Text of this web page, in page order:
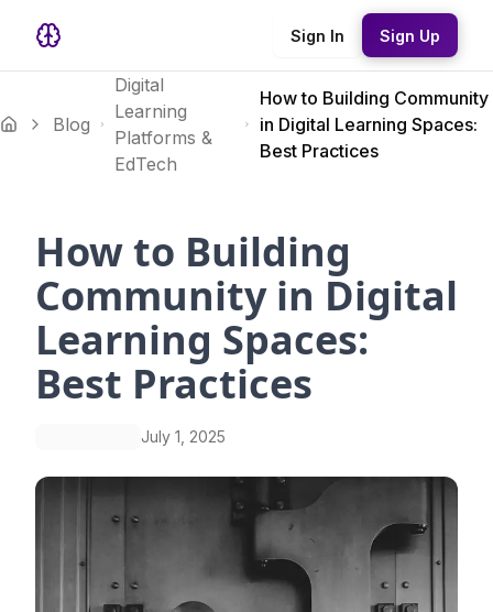
Sign In Sign Up
Blog
Digital
Learning
Platforms &
EdTech
How to Building Community
in Digital Learning Spaces:
Best Practices
How to Building
Community in Digital
Learning Spaces:
Best Practices
July 1, 2025